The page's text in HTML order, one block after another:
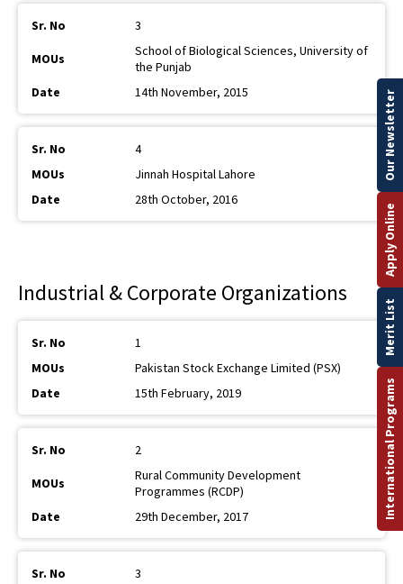
3
School of Biological Sciences, University of
the Punjab
14th November, 2015
4
Jinnah Hospital Lahore
28th October, 2016
Industrial & Corporate Organizations
1
Pakistan Stock Exchange Limited (PSX)
15th February, 2019
2
Rural Community Development
Programmes (RCDP)
29th December, 2017
3
International Programs
Merit List
Apply Online
Our Newsletter